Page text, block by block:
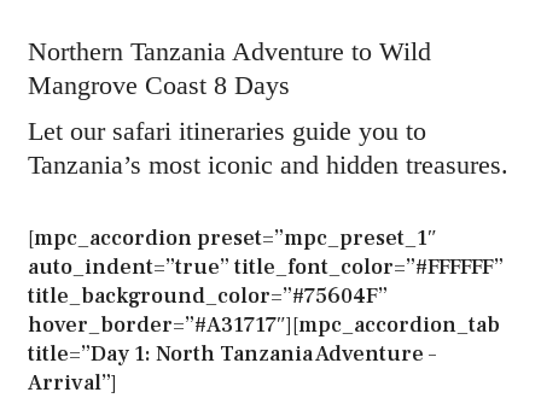
Northern Tanzania Adventure to Wild
Mangrove Coast 8 Days
Let our safari itineraries guide you to
Tanzania’s most iconic and hidden treasures.
[mpc_accordion preset=”mpc_preset_1″
auto_indent=”true” title_font_color=”#FFFFFF”
title_background_color=”#75604F”
hover_border=”#A31717″][mpc_accordion_tab
title=”Day 1: North Tanzania Adventure –
Arrival”]